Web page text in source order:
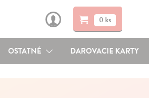
0 ks
OSTATNÉ DAROVACIE KARTY